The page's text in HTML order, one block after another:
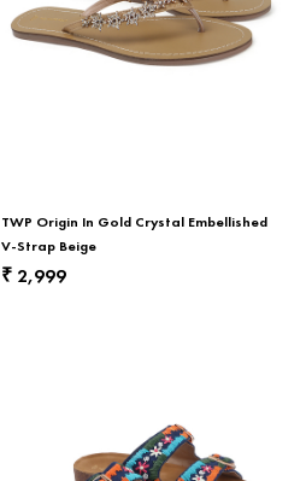
TWP Origin In Gold Crystal Embellished
V-Strap Beige
₹ 2,999